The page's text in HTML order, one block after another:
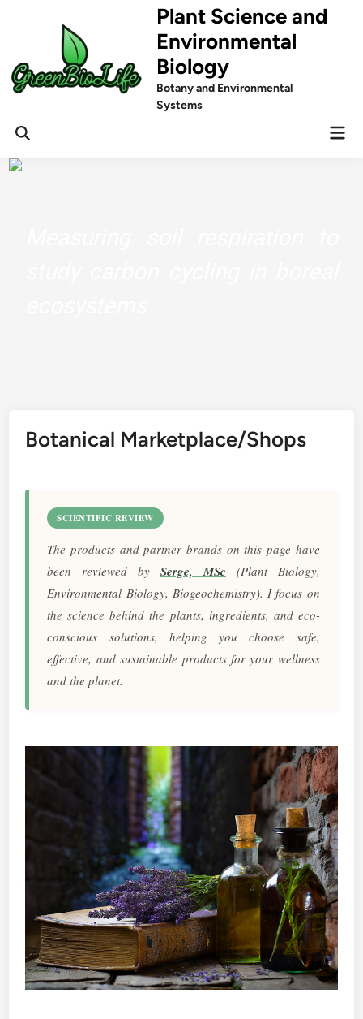
Plant Science and
Environmental
Biology
Botany and Environmental
Systems
Botanical Marketplace/Shops
SCIENTIFIC REVIEW
The products and partner brands on this page have
been reviewed by Serge, MSc (Plant Biology,
Environmental Biology, Biogeochemistry). I focus on
the science behind the plants, ingredients, and eco-
conscious solutions, helping you choose safe,
effective, and sustainable products for your wellness
and the planet.